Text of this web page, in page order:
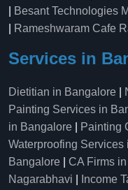
Besant Technologies
Rameshwaram Cafe
Services in
Dietitian in Bangalore
Painting Services in
in Bangalore
Painting
Waterproofing Services
Bangalore
CA Firms
Nagarabhavi
Income